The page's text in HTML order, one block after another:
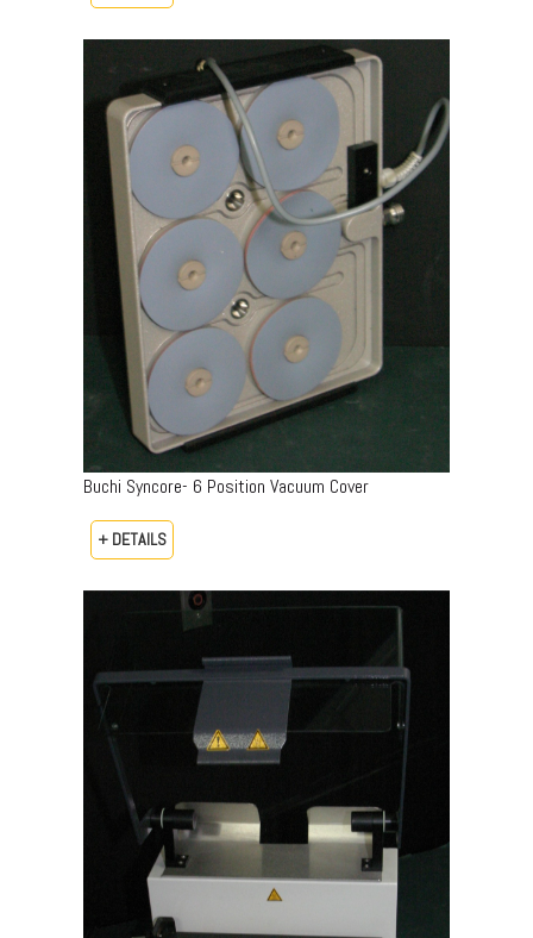
Buchi Syncore- 6 Position Vacuum Cover
+ DETAILS